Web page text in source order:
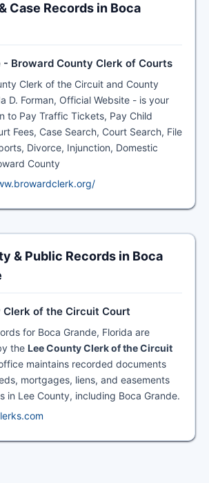
Case Records in Boca
- Broward County Clerk of Courts
Clerk of the Circuit and County
D. Forman, Official Website - is your
to Pay Traffic Tickets, Pay Child
Fees, Case Search, Court Search, File
Divorce, Injunction, Domestic
County
& Public Records in Boca
Clerk of the Circuit Court
for Boca Grande, Florida are
the Lee County Clerk of the Circuit
maintains recorded documents
mortgages, liens, and easements
in Lee County, including Boca Grande.